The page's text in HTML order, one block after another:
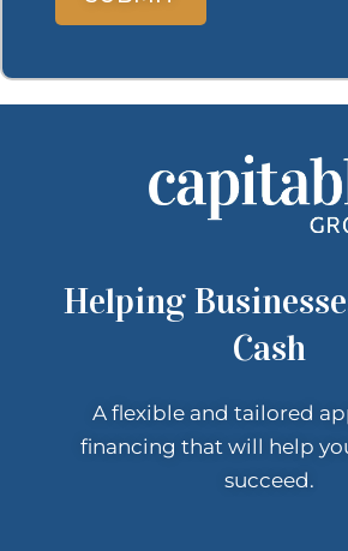
Helping
Cash
A flexible and tailored
financing that will help
succeed.